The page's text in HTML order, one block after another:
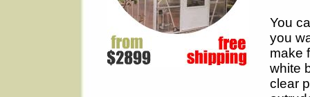
You
you
make
white
clear